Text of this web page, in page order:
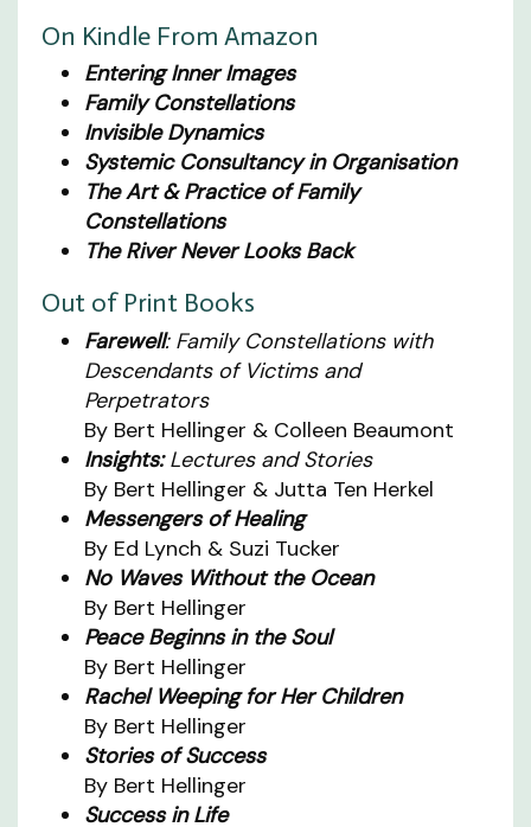
On Kindle From Amazon
Entering Inner Images
Family Constellations
Invisible Dynamics
Systemic Consultancy in Organisation
The Art & Practice of Family
Constellations
The River Never Looks Back
Out of Print Books
Farewell: Family Constellations with
Descendants of Victims and
Perpetrators
By Bert Hellinger & Colleen Beaumont
Insights:Lectures and Stories
By Bert Hellinger & Jutta Ten Herkel
Messengers of Healing
By Ed Lynch & Suzi Tucker
No Waves Without the Ocean
By Bert Hellinger
Peace Beginns in the Soul
By Bert Hellinger
Rachel Weeping for Her Children
By Bert Hellinger
Stories of Success
By Bert Hellinger
Success in Life